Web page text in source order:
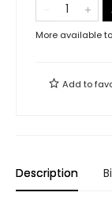
More available
Add to
Description